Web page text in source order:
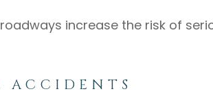
increase the risk of
ACCIDENTS